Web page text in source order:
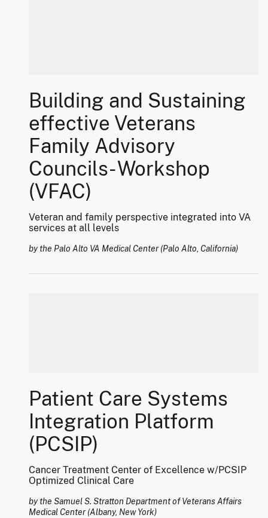
Building and Sustaining
effective Veterans
Family Advisory
Councils- Workshop
(VFAC)
Veteran and family perspective integrated into VA
services at all levels
by the Palo Alto VA Medical Center (Palo Alto, California)
Patient Care Systems
Integration Platform
(PCSIP)
Cancer Treatment Center of Excellence w/PCSIP
Optimized Clinical Care
by the Samuel S. Stratton Department of Veterans Affairs
Medical Center (Albany, New York)